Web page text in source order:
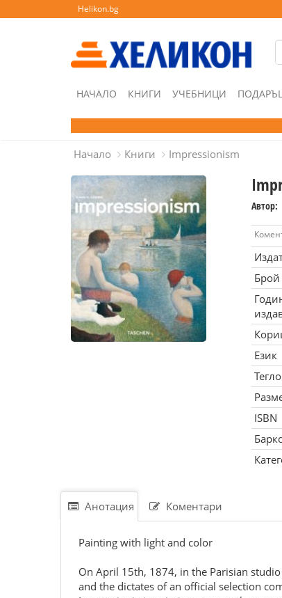
Helikon.bg
НАЧАЛО КНИГИ УЧЕБНИЦИ
Начало Книги Impressionism
Автор:
Брой
Език
Тегло
ISBN
Анотация Коментари
Painting with light and color
On April 15th, 1874, in the Parisian
and the dictates of an official selection